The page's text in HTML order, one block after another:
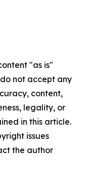
"as is"
not accept any
content,
legality, or
in this article.
issues
the author